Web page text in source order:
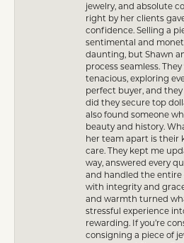
jewelry, and absolute
right by her clients
confidence. Selling a
sentimental and
daunting, but Shawn
process seamless.
tenacious, exploring
perfect buyer, and
did they secure top
also found someone
beauty and history.
her team apart is their
care. They kept me
way, answered every
and handled the
with integrity and
and warmth turned
stressful experience
rewarding. If you’re
consigning a piece of